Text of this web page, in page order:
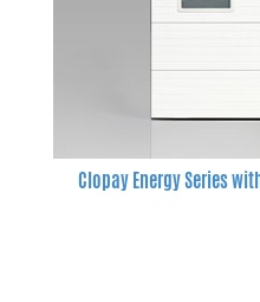
Clopay Energy Series